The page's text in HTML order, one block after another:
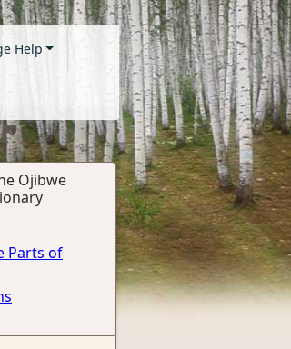
Help
Ojibwe
Parts of